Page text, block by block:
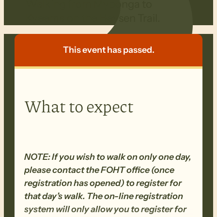
This event has passed.
What to expect
NOTE: If you wish to walk on only one day,
please contact the FOHT office (once
registration has opened) to register for
that day’s walk. The on-line registration
system will only allow you to register for